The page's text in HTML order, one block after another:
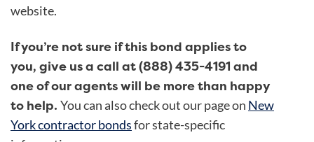
website.
If you’re not sure if this bond applies to
you, give us a call at (888) 435-4191 and
one of our agents will be more than happy
to help. You can also check outour page on New
York contractor bondsfor state-specific